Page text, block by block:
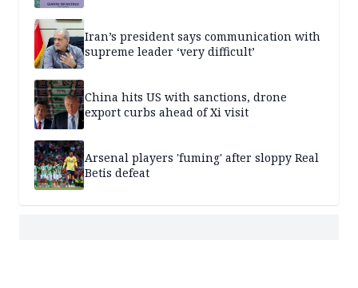
Iran’s president says communication with
supreme leader ‘very difficult’
China hits US with sanctions, drone
export curbs ahead of Xi visit
Arsenal players 'fuming' after sloppy Real
Betis defeat